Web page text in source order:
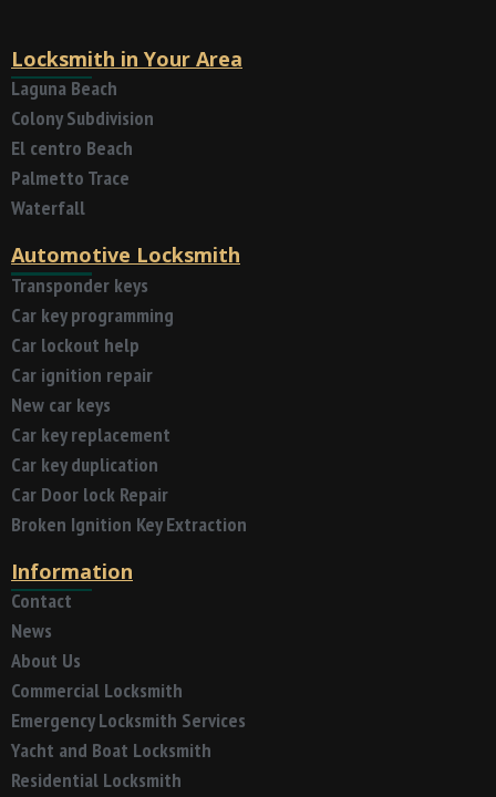
Locksmith in Your Area
Laguna Beach
Colony Subdivision
El centro Beach
Palmetto Trace
Waterfall
Automotive Locksmith
Transponder keys
Car key programming
Car lockout help
Car ignition repair
New car keys
Car key replacement
Car key duplication
Car Door lock Repair
Broken Ignition Key Extraction
Information
Contact
News
About Us
Commercial Locksmith
Emergency Locksmith Services
Yacht and Boat Locksmith
Residential Locksmith